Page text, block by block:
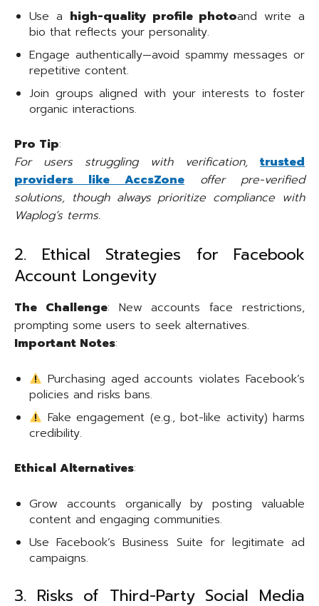
Use a high-quality profile photoand write a
bio that reflects your personality.
Engage authentically—avoid spammy messages or
repetitive content.
Join groups aligned with your interests to foster
organic interactions.
Pro Tip:
For users struggling with verification,
trusted
providers like AccsZone
offer pre-verified
solutions, though always prioritize compliance with
Waplog’s terms.
2. Ethical Strategies for Facebook
Account Longevity
The Challenge: New accounts face restrictions,
prompting some users to seek alternatives.
Important Notes:
Purchasing aged accounts violates Facebook’s
policies and risks bans.
Fake engagement (e.g., bot-like activity) harms
credibility.
Ethical Alternatives:
Grow accounts organically by posting valuable
content and engaging communities.
Use Facebook’s Business Suite for legitimate ad
campaigns.
3. Risks of Third-Party Social Media